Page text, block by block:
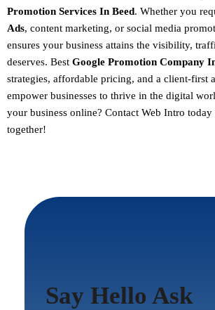
Promotion Services In Beed. Whether you
Ads, content marketing, or social media
ensures your business attains the visibility,
deserves. Best Google Promotion Company
strategies, affordable pricing, and a client-first
empower businesses to thrive in the digital
your business online? Contact Web Intro today
together!
Say Hello Ask